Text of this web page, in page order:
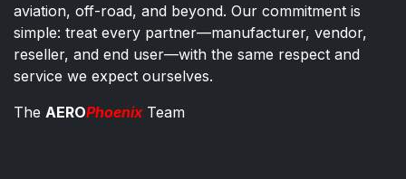
aviation, off-road, and beyond. Our commitment is
simple: treat every partner—manufacturer, vendor,
reseller, and end user—with the same respect and
service we expect ourselves.
The AEROPhoenixTeam